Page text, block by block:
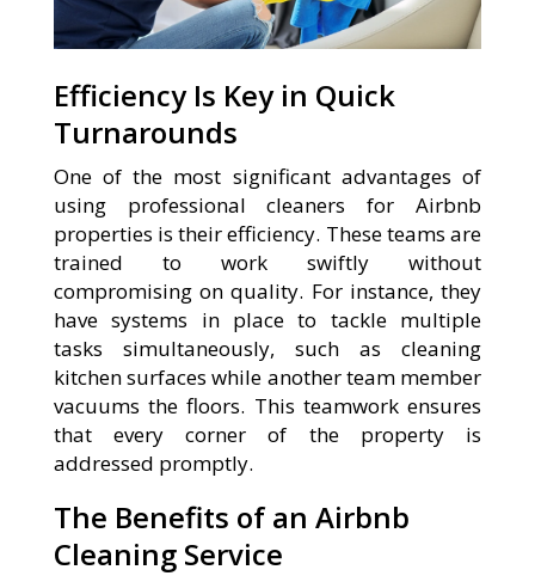
Efficiency Is Key in Quick
Turnarounds
One of the most significant advantages of
using professional cleaners for Airbnb
properties is their efficiency. These teams are
trained to work swiftly without
compromising on quality. For instance, they
have systems in place to tackle multiple
tasks simultaneously, such as cleaning
kitchen surfaces while another team member
vacuums the floors. This teamwork ensures
that every corner of the property is
addressed promptly.
The Benefits of an Airbnb
Cleaning Service